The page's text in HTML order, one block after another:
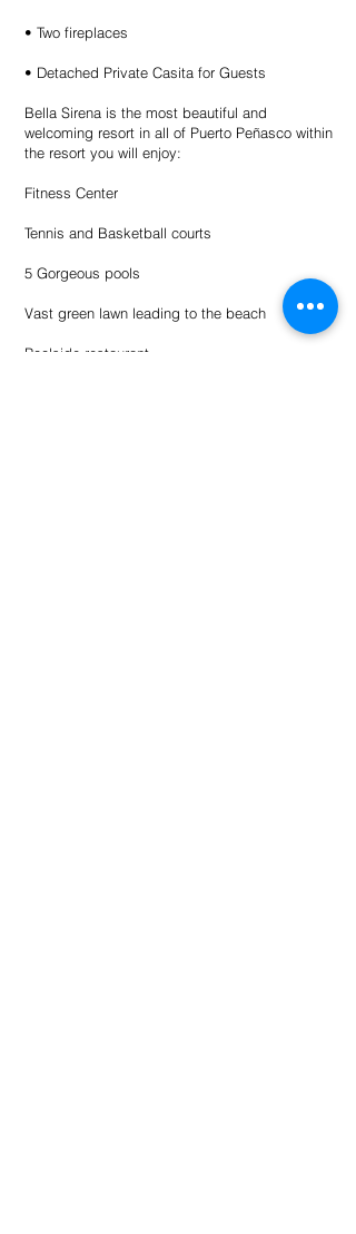
• Two fireplaces
• Detached Private Casita for Guests
Bella Sirena is the most beautiful and
welcoming resort in all of Puerto Peñasco within
the resort you will enjoy:
Fitness Center
Tennis and Basketball courts
5 Gorgeous pools
Vast green lawn leading to the beach
Poolside restaurant